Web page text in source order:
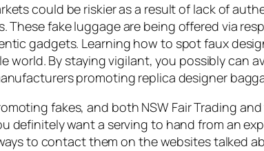
could be riskier as a result of lack of
These fake luggage are being offered via
gadgets. Learning how to spot faux
world. By staying vigilant, you possibly can
promoting replica designer
fakes, and both NSW Fair Trading
definitely want a serving to hand from an
to contact them on the websites talked